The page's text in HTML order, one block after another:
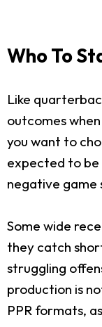
Who To
Like
outcomes
you want to
expected to be
negative game
Some wide
they catch
struggling
production is
PPR formats,